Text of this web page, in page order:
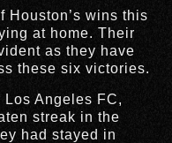
Houston’s wins this
at home. Their
as they have
these six victories.
Angeles FC,
streak in the
had stayed in